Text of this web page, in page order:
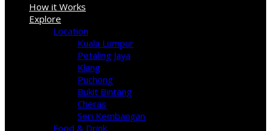
How it Works
Explore
Location
Kuala Lumpur
Petaling Jaya
Klang
Puchong
Bukit Bintang
Cheras
Seri Kembangan
Food & Drink